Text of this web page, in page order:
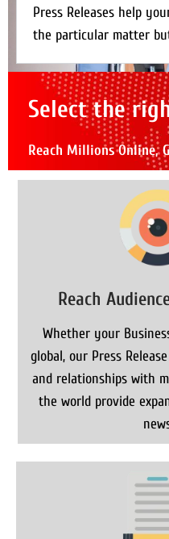
Press Releases help
the particular matter
Select the
Reach Millions Online,
Reach
Whether your
global, our Press
and relationships with
the world provide